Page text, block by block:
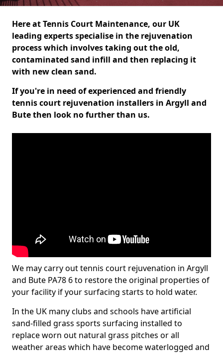
Here at Tennis Court Maintenance, our UK
leading experts specialise in the rejuvenation
process which involves taking out the old,
contaminated sand infill and then replacing it
with new clean sand.
If you're in need of experienced and friendly
tennis court rejuvenation installers in Argyll and
Bute then look no further than us.
We may carry out tennis court rejuvenation in Argyll
and Bute PA78 6 to restore the original properties of
your facility if your surfacing starts to hold water.
In the UK many clubs and schools have artificial
sand-filled grass sports surfacing installed to
replace worn out natural grass pitches or all
weather areas which have become waterlogged and